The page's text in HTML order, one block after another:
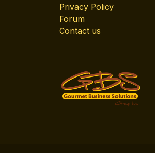
Privacy Policy
Forum
Contact us